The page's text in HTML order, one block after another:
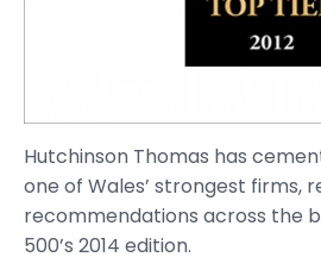
Hutchinson Thomas has
one of Wales’ strongest firms,
recommendations across the
500’s 2014 edition.